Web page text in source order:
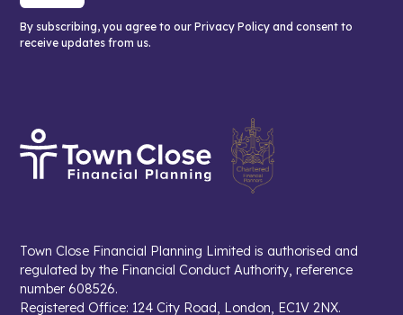
By subscribing, you agree to our Privacy Policy and consent to
receive updates from us.
Town Close Financial Planning Limited is authorised and
regulated by the Financial Conduct Authority, reference
number 608526.
Registered Office: 124 City Road, London, EC1V 2NX.